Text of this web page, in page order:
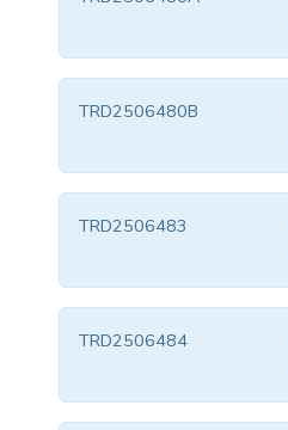
TRD2506480B
TRD2506483
TRD2506484